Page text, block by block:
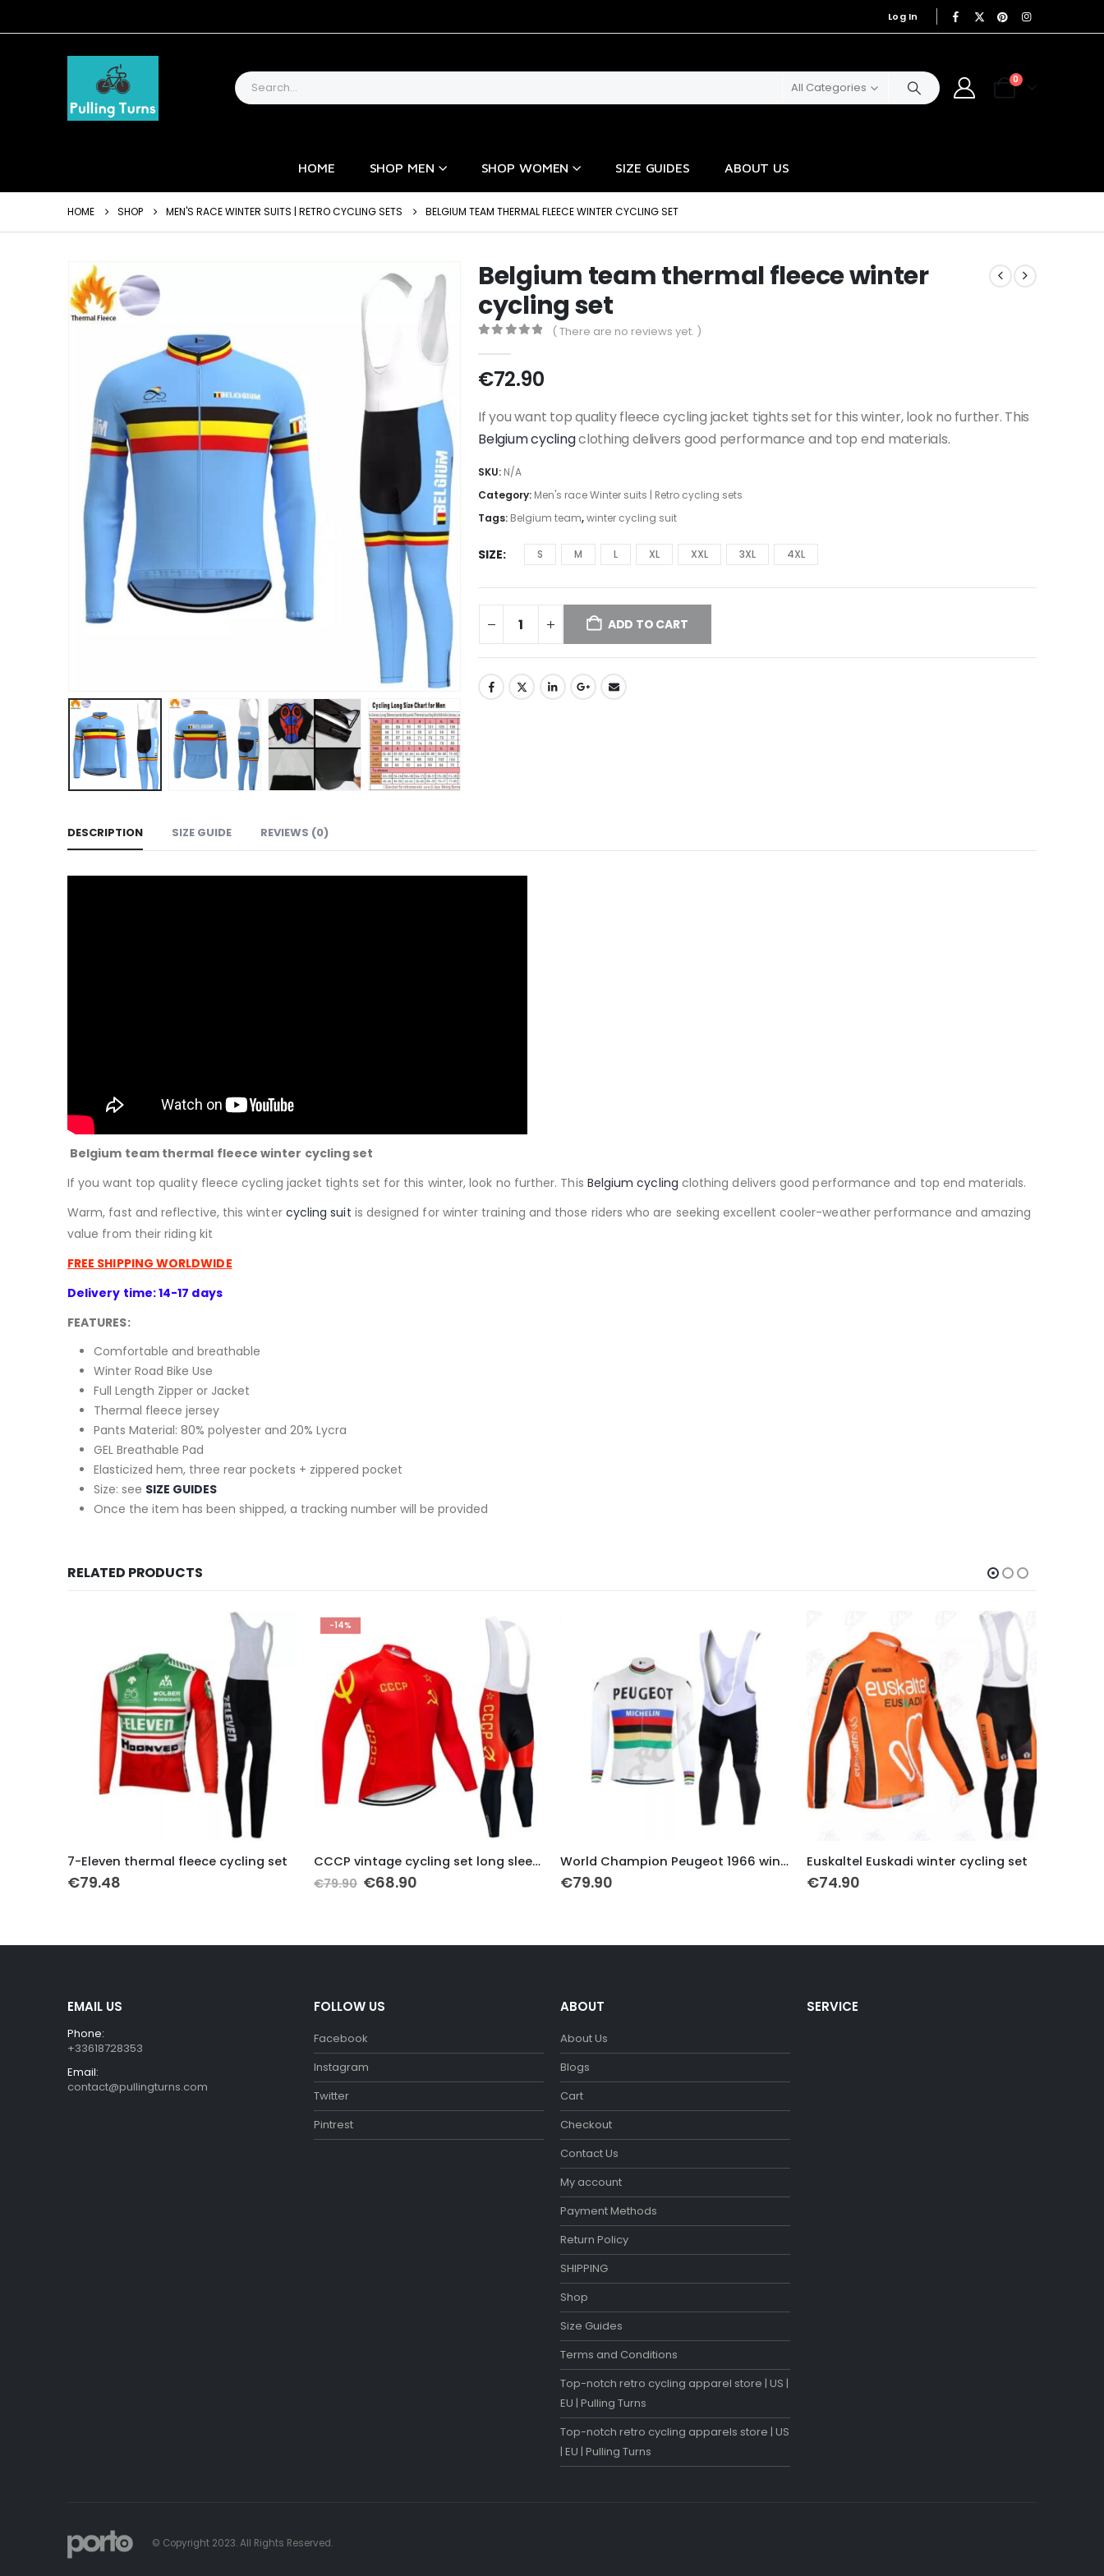
Log In
All Categories
0
HOME SHOP MEN SHOP WOMEN SIZE GUIDES ABOUT US
HOME SHOP MEN'S RACE WINTER SUITS | RETRO CYCLING SETS BELGIUM TEAM THERMAL FLEECE WINTER CYCLING SET
Belgium team thermal fleece winter
cycling set
( There are no reviews yet. )
€72.90
If you want top quality fleece cycling jacket tights set for this winter, look no further. This
Belgium cyclingclothing delivers good performance and top end materials.
SKU: N/A
Category: Men's race Winter suits | Retro cycling sets
Tags: Belgium team,winter cycling suit
SIZE S M L XL XXL 3XL 4XL
ADD TO CART
DESCRIPTION SIZE GUIDE REVIEWS (0)
Belgium team thermal fleece winter cycling set
If you want top quality fleece cycling jacket tights set for this winter, look no further. This Belgium cycling clothing delivers good performance and top end materials.
Warm, fast and reflective, this winter cycling suit is designed for winter training and those riders who are seeking excellent cooler-weather performance and amazing
value from their riding kit
FREE SHIPPING WORLDWIDE
Delivery time: 14-17 days
FEATURES:
Comfortable and breathable
Winter Road Bike Use
Full Length Zipper or Jacket
Thermal fleece jersey
Pants Material: 80% polyester and 20% Lycra
GEL Breathable Pad
Elasticized hem, three rear pockets + zippered pocket
Size: see SIZE GUIDES
Once the item has been shipped, a tracking number will be provided
RELATED PRODUCTS
7-Eleven thermal fleece cycling set
€79.48
-14%
CCCP vintage cycling set long sleeve
€79.90 Original
€68.90
World Champion Peugeot 1966 winter Cycling set
€79.90
Euskaltel Euskadi winter cycling set
€74.90
EMAIL US
Phone:
+33618728353
Email:
contact@pullingturns.com
FOLLOW US
Facebook
Instagram
Twitter
Pintrest
ABOUT
About Us
Blogs
Cart
Checkout
Contact Us
My account
Payment Methods
Return Policy
SHIPPING
Shop
Size Guides
Terms and Conditions
Top-notch retro cycling apparel store | US |
EU | Pulling Turns
Top-notch retro cycling apparels store | US
| EU | Pulling Turns
SERVICE
© Copyright 2023. All Rights Reserved.